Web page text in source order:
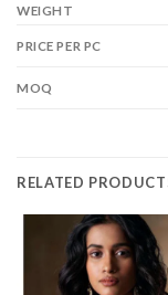
WEIGHT
PRICE PER PC
MOQ
RELATED